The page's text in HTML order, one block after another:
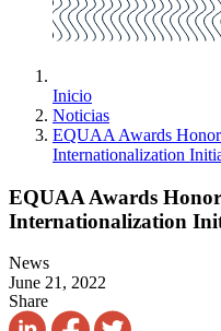
Inicio
Noticias
EQUAA Awards
Internationalization
EQUAA Awards
Internationalization
News
June 21, 2022
Share